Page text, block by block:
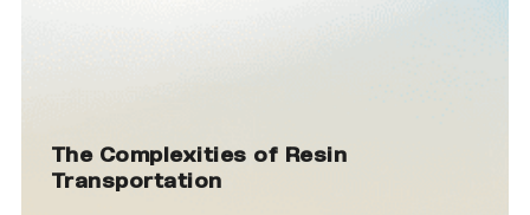
The Complexities of Resin
Transportation